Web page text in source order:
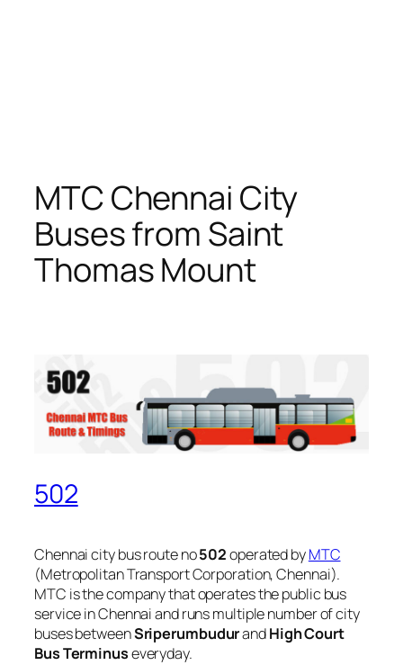
MTC Chennai City
Buses from Saint
Thomas Mount
502
Chennai city bus route no502operated byMTC
(Metropolitan Transport Corporation, Chennai).
MTC is the company that operates the public bus
service in Chennai and runs multiple number of city
buses betweenSriperumbudurandHigh Court
Bus Terminuseveryday.